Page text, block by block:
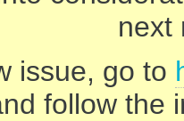
next
issue, go to
follow the